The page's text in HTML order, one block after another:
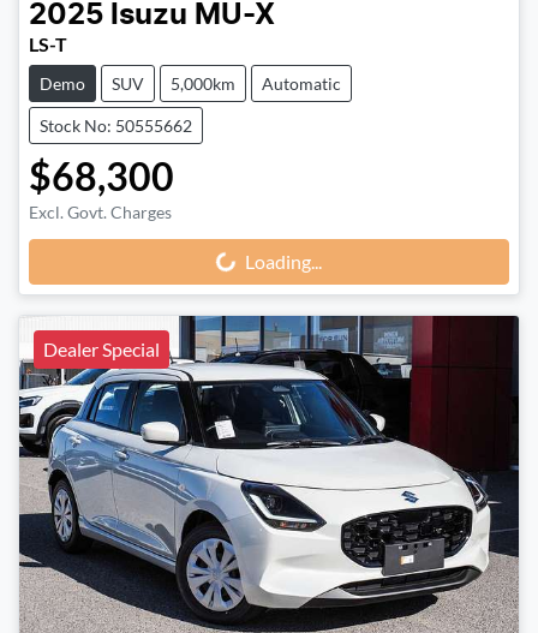
2025 Isuzu MU-X
LS-T
Demo SUV 5,000km Automatic
Stock No: 50555662
$68,300
Excl. Govt. Charges
Loading... Loading...
Dealer Special